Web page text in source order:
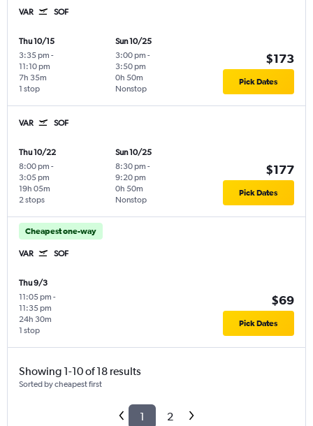
VAR SOF
Thu 10/15
3:35 pm -
11:10 pm
1 stop
7h 35m
Sun 10/25
3:00 pm -
3:50 pm
Nonstop
0h 50m
$173
Pick Dates
VAR SOF
Thu 10/22
8:00 pm -
3:05 pm
2 stops
19h 05m
Sun 10/25
8:30 pm -
9:20 pm
Nonstop
0h 50m
$177
Pick Dates
Cheapest one-way
VAR SOF
Thu 9/3
11:05 pm -
11:35 pm
1 stop
24h 30m
$69
Pick Dates
Showing 1-10 of 18 results
Sorted by cheapest first
1 2